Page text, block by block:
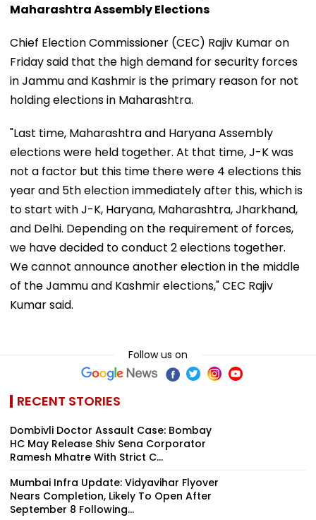
Maharashtra Assembly Elections
Chief Election Commissioner (CEC) Rajiv Kumar on
Friday said that the high demand for security forces
in Jammu and Kashmir is the primary reason for not
holding elections in Maharashtra.
"Last time, Maharashtra and Haryana Assembly
elections were held together. At that time, J-K was
not a factor but this time there were 4 elections this
year and 5th election immediately after this, which is
to start with J-K, Haryana, Maharashtra, Jharkhand,
and Delhi. Depending on the requirement of forces,
we have decided to conduct 2 elections together.
We cannot announce another election in the middle
of the Jammu and Kashmir elections," CEC Rajiv
Kumar said.
Follow us on
RECENT STORIES
Dombivli Doctor Assault Case: Bombay
HC May Release Shiv Sena Corporator
Ramesh Mhatre With Strict C...
Mumbai Infra Update: Vidyavihar Flyover
Nears Completion, Likely To Open After
September 8 Following...